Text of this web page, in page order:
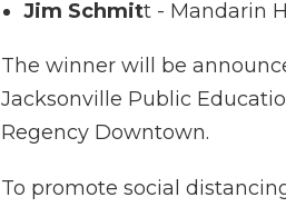
Jim Schmitt - Mandarin
The winner will be
Jacksonville Public
Regency Downtown.
To promote social